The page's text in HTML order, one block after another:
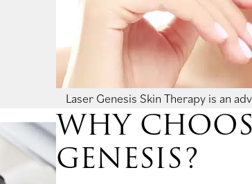
Laser Genesis Skin Therapy is an
WHY
GENESIS?